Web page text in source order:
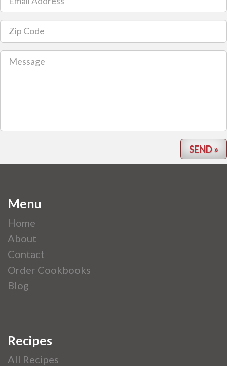
Menu
Home
About
Contact
Order Cookbooks
Blog
Recipes
All Recipes